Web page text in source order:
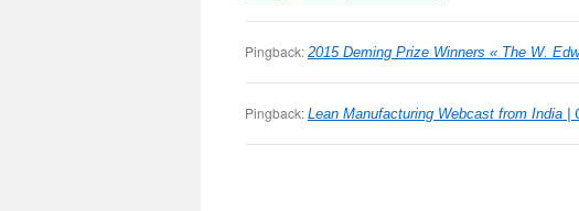
Pingback: 2015 Deming Prize Winners « The W.
Pingback: Lean Manufacturing Webcast from India |